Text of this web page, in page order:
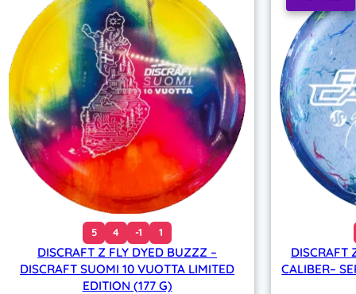
5 4 -1 1
DISCRAFT Z FLY DYED BUZZZ –
DISCRAFT SUOMI 10 VUOTTA LIMITED
EDITION (177 G)
DISCRAFT
CALIBER–